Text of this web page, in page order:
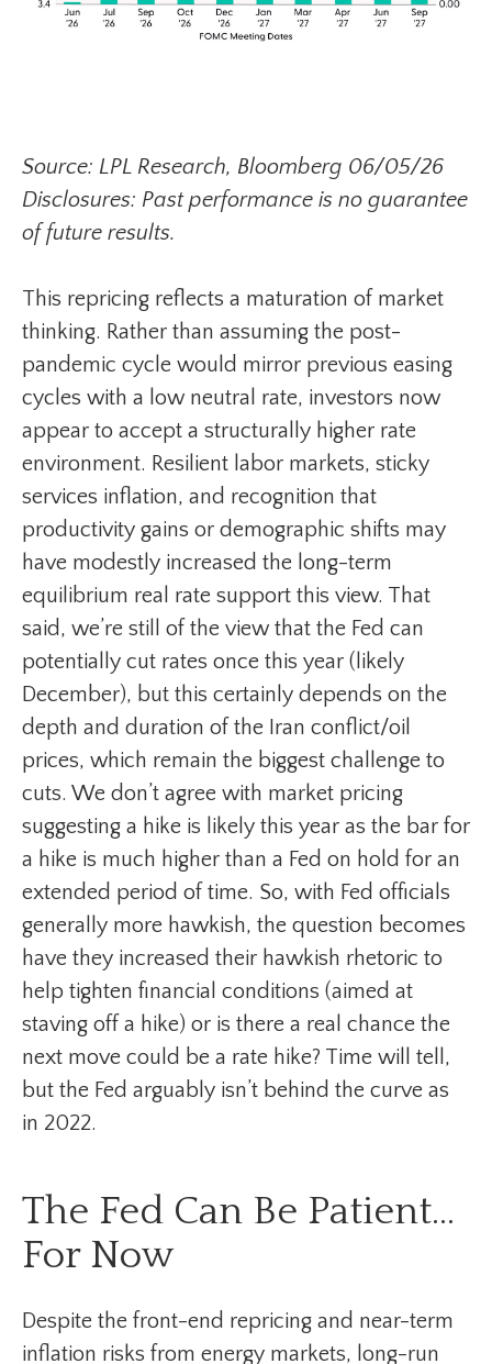
Source: LPL Research, Bloomberg 06/05/26
Disclosures: Past performance is no guarantee
of future results.
This repricing reflects a maturation of market
thinking. Rather than assuming the post-
pandemic cycle would mirror previous easing
cycles with a low neutral rate, investors now
appear to accept a structurally higher rate
environment. Resilient labor markets, sticky
services inflation, and recognition that
productivity gains or demographic shifts may
have modestly increased the long-term
equilibrium real rate support this view. That
said, we’re still of the view that the Fed can
potentially cut rates once this year (likely
December), but this certainly depends on the
depth and duration of the Iran conflict/oil
prices, which remain the biggest challenge to
cuts. We don’t agree with market pricing
suggesting a hike is likely this year as the bar for
a hike is much higher than a Fed on hold for an
extended period of time. So, with Fed officials
generally more hawkish, the question becomes
have they increased their hawkish rhetoric to
help tighten financial conditions (aimed at
staving off a hike) or is there a real chance the
next move could be a rate hike? Time will tell,
but the Fed arguably isn’t behind the curve as
in 2022.
The Fed Can Be Patient…
For Now
Despite the front-end repricing and near-term
inflation risks from energy markets, long-run